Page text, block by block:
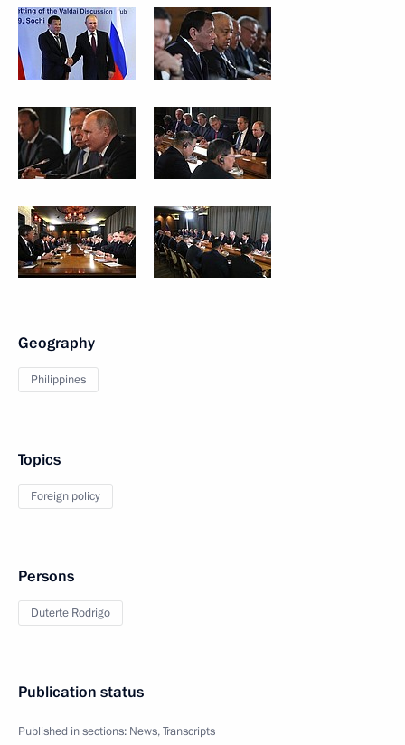
Geography
Philippines
Topics
Foreign policy
Persons
Duterte Rodrigo
Publication status
Published in sections: News,Transcripts